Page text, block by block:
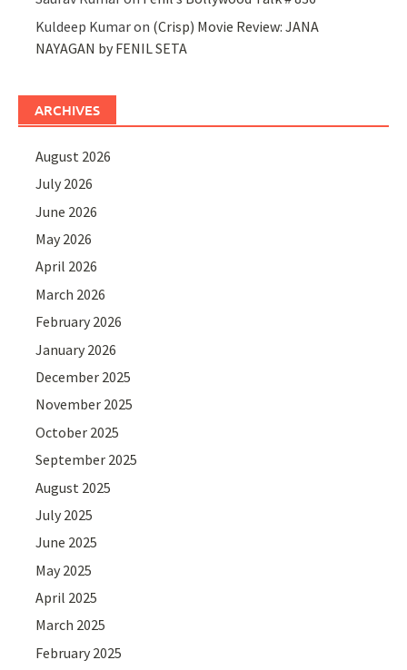
Kuldeep Kumaron (Crisp) Movie Review: JANA
NAYAGAN by FENIL SETA
ARCHIVES
August 2026
July 2026
June 2026
May 2026
April 2026
March 2026
February 2026
January 2026
December 2025
November 2025
October 2025
September 2025
August 2025
July 2025
June 2025
May 2025
April 2025
March 2025
February 2025